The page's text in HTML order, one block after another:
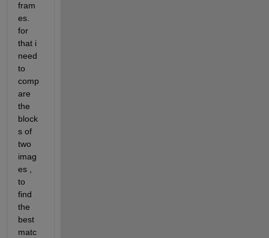
fram
es.
for
that i
need
to
comp
are
the
block
s of
two
imag
es ,
to
find
the
best
matc